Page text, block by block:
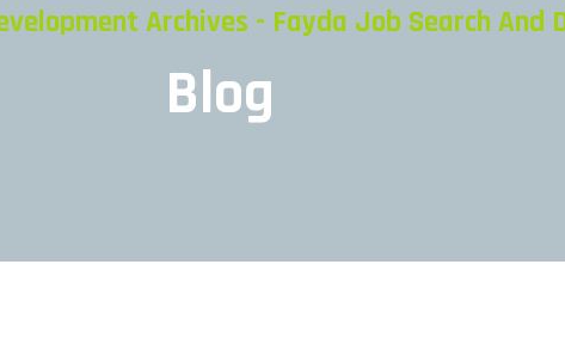
Archives - Fayda Job Search And
Blog